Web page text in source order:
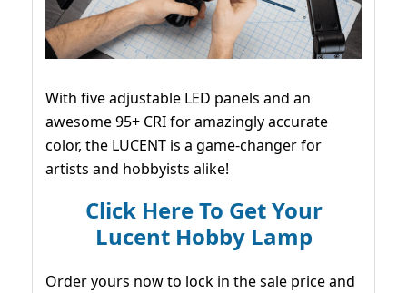
With five adjustable LED panels and an
awesome 95+ CRI for amazingly accurate
color, the LUCENT is a game-changer for
artists and hobbyists alike!
Click Here To Get Your
Lucent Hobby Lamp
Order yours now to lock in the sale price and